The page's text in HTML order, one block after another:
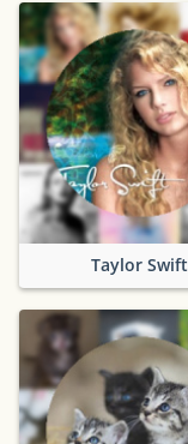
Taylor Swift